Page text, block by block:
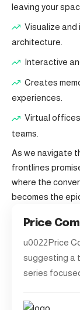
leaving your
Visualize and
architecture.
Interactive
Creates
experiences.
Virtual
teams.
As we navigate
frontlines
where the
becomes the
Price
u0022Price
suggesting a
series